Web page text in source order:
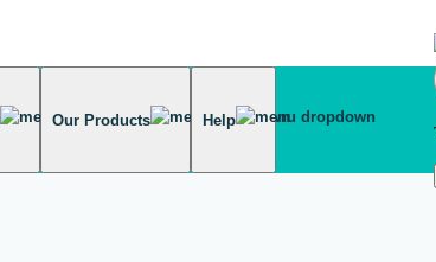
Our Products Help